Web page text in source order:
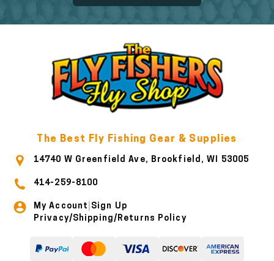
The Best Fly Fishing Gear & Supplies
14740 W Greenfield Ave, Brookfield, WI 53005
414-259-8100
My Account Sign Up
Privacy/Shipping/Returns Policy